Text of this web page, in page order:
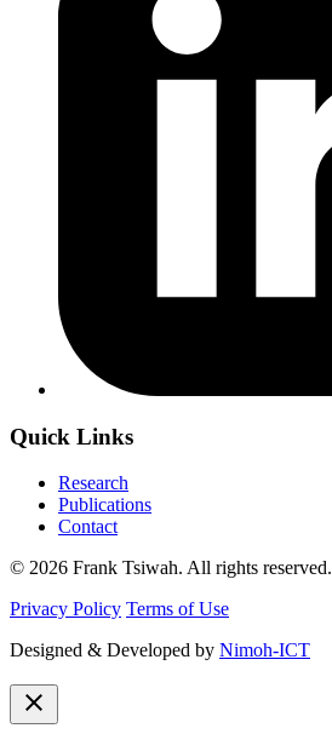
Quick Links
Research
Publications
Contact
© 2026 Frank Tsiwah. All rights reserved.
Privacy Policy Terms of Use
Designed & Developed by Nimoh-ICT
close